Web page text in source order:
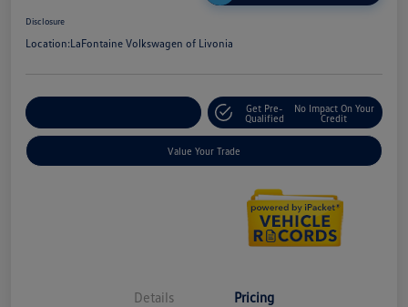
Disclosure
Location:LaFontaine Volkswagen of Livonia
Get Pre-
Qualified
No Impact On Your
Credit
Value Your Trade
Details Pricing